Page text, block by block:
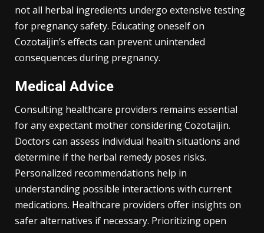
not all herbal ingredients undergo extensive testing
for pregnancy safety. Educating oneself on
Cozotaijin’s effects can prevent unintended
consequences during pregnancy.
Medical Advice
Consulting healthcare providers remains essential
for any expectant mother considering Cozotaijin.
Doctors can assess individual health situations and
determine if the herbal remedy poses risks.
Personalized recommendations help in
understanding possible interactions with current
medications. Healthcare providers offer insights on
safer alternatives if necessary. Prioritizing open